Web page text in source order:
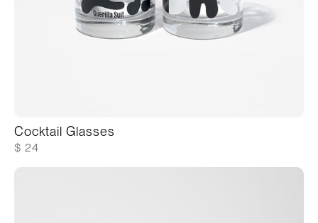
Cocktail Glasses
$ 24